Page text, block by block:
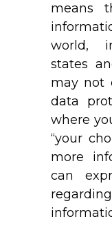
means
world,
states
may not
data
where
“your
more
can